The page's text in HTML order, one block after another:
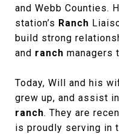
and Webb Counties.
station’s Ranch
build strong
and ranch managers
Today, Will and his
grew up, and assist
ranch. They are
is proudly serving in